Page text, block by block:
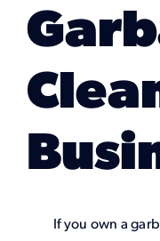
If you own a